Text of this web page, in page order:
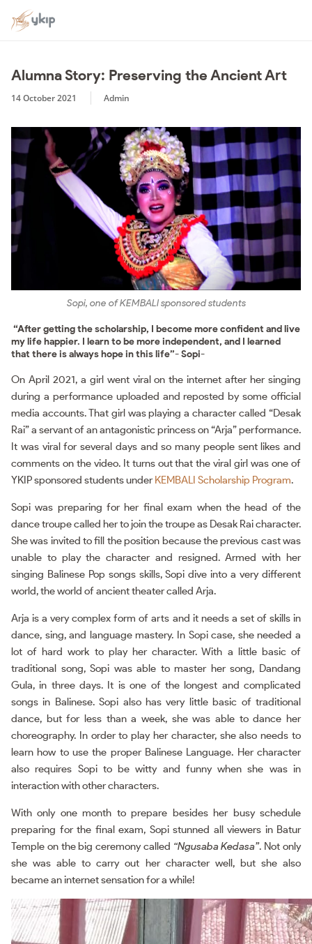
Alumna Story: Preserving the Ancient Art
14 October 2021 Admin
Sopi, one of KEMBALI sponsored students
“After getting the scholarship, I become more confident and live
my life happier. I learn to be more independent, and I learned
that there is always hope in this life”- Sopi-
On April 2021, a girl went viral on the internet after her singing
during a performance uploaded and reposted by some official
media accounts. That girl was playing a character called “Desak
Rai” a servant of an antagonistic princess on “Arja” performance.
It was viral for several days and so many people sent likes and
comments on the video. It turns out that the viral girl was one of
YKIP sponsored students underKEMBALI Scholarship Program.
Sopi was preparing for her final exam when the head of the
dance troupe called her to join the troupe as Desak Rai character.
She was invited to fill the position because the previous cast was
unable to play the character and resigned. Armed with her
singing Balinese Pop songs skills, Sopi dive into a very different
world, the world of ancient theater called Arja.
Arja is a very complex form of arts and it needs a set of skills in
dance, sing, and language mastery. In Sopi case, she needed a
lot of hard work to play her character. With a little basic of
traditional song, Sopi was able to master her song, Dandang
Gula, in three days. It is one of the longest and complicated
songs in Balinese. Sopi also has very little basic of traditional
dance, but for less than a week, she was able to dance her
choreography. In order to play her character, she also needs to
learn how to use the proper Balinese Language. Her character
also requires Sopi to be witty and funny when she was in
interaction with other characters.
With only one month to prepare besides her busy schedule
preparing for the final exam, Sopi stunned all viewers in Batur
Temple on the big ceremony called “Ngusaba Kedasa”. Not only
she was able to carry out her character well, but she also
became an internet sensation for a while!